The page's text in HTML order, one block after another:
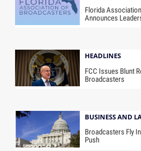
Florida
Announces
HEADLINES
FCC Issues Blunt
Broadcasters
BUSINESS AND
Broadcasters Fly
Push